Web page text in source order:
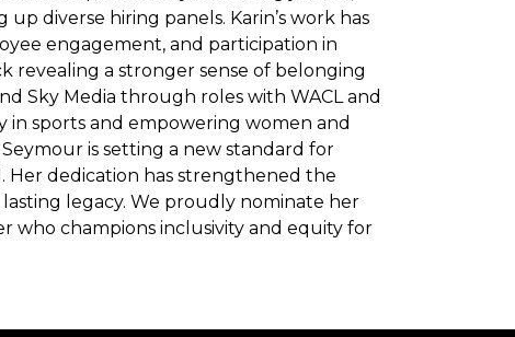
diverse hiring panels. Karin’s work has
engagement, and participation in
revealing a stronger sense of belonging
Sky Media through roles with WACL and
sports and empowering women and
is setting a new standard for
Her dedication has strengthened the
legacy. We proudly nominate her
who champions inclusivity and equity for